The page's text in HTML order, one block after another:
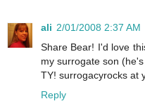
ali 2/01/2008 2:37 AM
Share Bear! I'd love
my surrogate son
TY! surrogacyrocks at
Reply